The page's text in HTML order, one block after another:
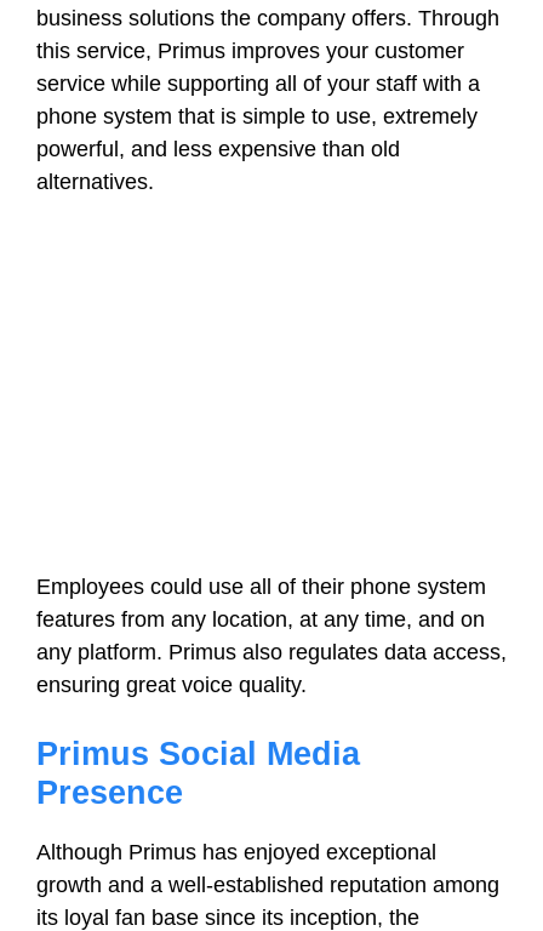
business solutions the company offers. Through
this service, Primus improves your customer
service while supporting all of your staff with a
phone system that is simple to use, extremely
powerful, and less expensive than old
alternatives.
Employees could use all of their phone system
features from any location, at any time, and on
any platform. Primus also regulates data access,
ensuring great voice quality.
Primus Social Media
Presence
Although Primus has enjoyed exceptional
growth and a well-established reputation among
its loyal fan base since its inception, the